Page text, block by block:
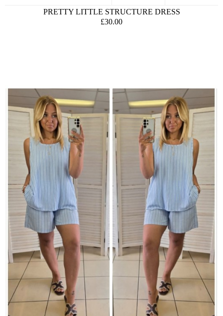
PRETTY LITTLE STRUCTURE DRESS
£30.00